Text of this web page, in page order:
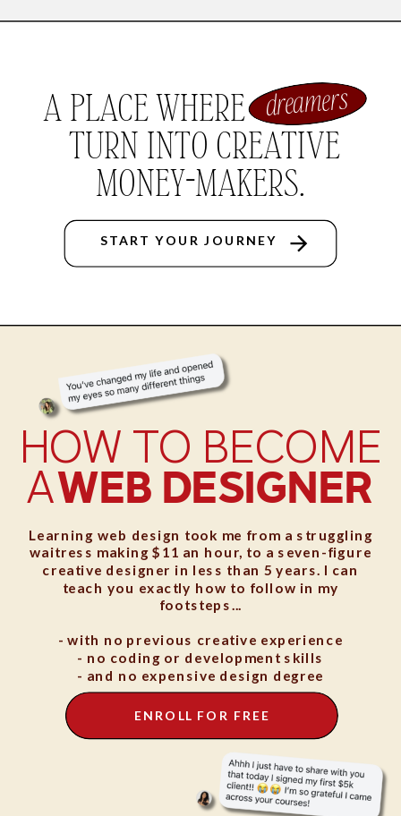
START YOUR JOURNEY
A PLACE WHERE
TURN INTO CREATIVE
MONEY-MAKERS.
dreamers
Learning web design took me from a struggling
waitress making $11 an hour, to a seven-figure
creative designer in less than 5 years. I can
teach you exactly how to follow in my
footsteps...
- with no previous creative experience
- no coding or development skills
- and no expensive design degree
ENROLL FOR FREE
HOW TO BECOME
A
WEB DESIGNER